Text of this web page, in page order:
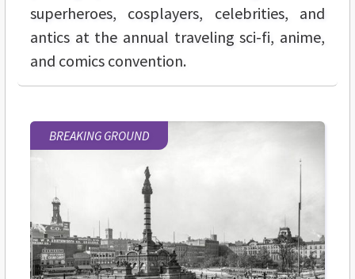
superheroes, cosplayers, celebrities, and
antics at the annual traveling sci-fi, anime,
and comics convention.
BREAKING GROUND